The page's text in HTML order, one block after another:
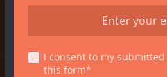
I consent to my
this form*